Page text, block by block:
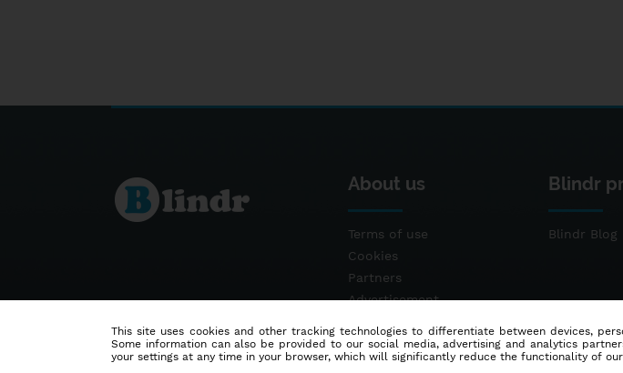
About us
Terms of use
Cookies
Partners
Advertisement
Blindr
Blindr Blog
This site uses cookies and other tracking technologies to differentiate between devices,
Some information can also be provided to our social media, advertising and analytics
your settings at any time in your browser, which will significantly reduce the functionality of